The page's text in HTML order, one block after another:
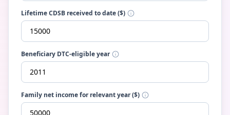
Lifetime CDSB received to date ($)
Beneficiary DTC-eligible year
Family net income for relevant year ($)